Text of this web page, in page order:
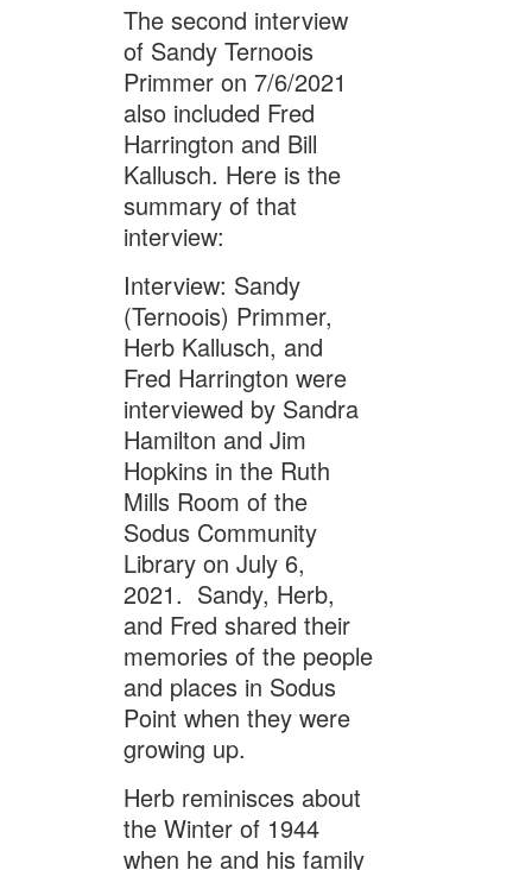
The second interview
of Sandy Ternoois
Primmer on 7/6/2021
also included Fred
Harrington and Bill
Kallusch. Here is the
summary of that
interview:
Interview: Sandy
(Ternoois) Primmer,
Herb Kallusch, and
Fred Harrington were
interviewed by Sandra
Hamilton and Jim
Hopkins in the Ruth
Mills Room of the
Sodus Community
Library on July 6,
2021. Sandy, Herb,
and Fred shared their
memories of the people
and places in Sodus
Point when they were
growing up.
Herb reminisces about
the Winter of 1944
when he and his family